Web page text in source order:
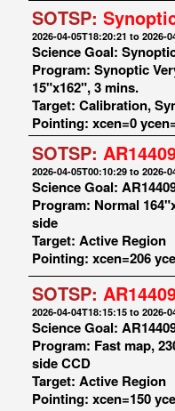
SOTSP:
2026-04-05T18:20:21 to 2026-
Science Goal:
Program: Synoptic
15"x162", 3 mins.
Target: Calibration,
Pointing: xcen=0
SOTSP:
2026-04-05T00:10:29 to 2026-
Science Goal:
Program: Normal
side
Target: Active Region
Pointing: xcen=206
SOTSP:
2026-04-04T18:15:15 to 2026-
Science Goal:
Program: Fast map,
side CCD
Target: Active Region
Pointing: xcen=150